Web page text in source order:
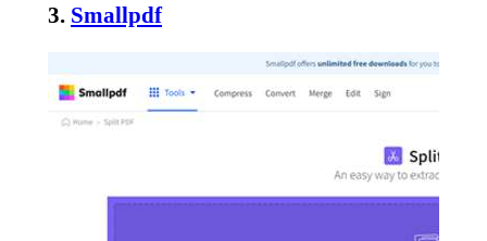
3. Smallpdf